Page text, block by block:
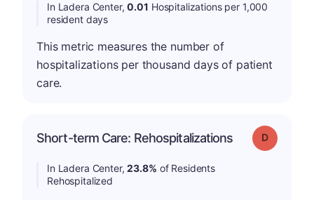
In Ladera Center,0.01 Hospitalizations per 1,000
resident days
This metric measures the number of
hospitalizations per thousand days of patient
care.
Short-term Care: Rehospitalizations Grade: D
In Ladera Center,23.8% of Residents
Rehospitalized